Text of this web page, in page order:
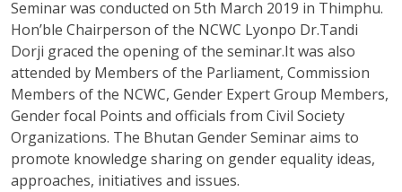
Seminar was conducted on 5th March 2019 in Thimphu.
Hon’ble Chairperson of the NCWC Lyonpo Dr.Tandi
Dorji graced the opening of the seminar.It was also
attended by Members of the Parliament, Commission
Members of the NCWC, Gender Expert Group Members,
Gender focal Points and officials from Civil Society
Organizations. The Bhutan Gender Seminar aims to
promote knowledge sharing on gender equality ideas,
approaches, initiatives and issues.